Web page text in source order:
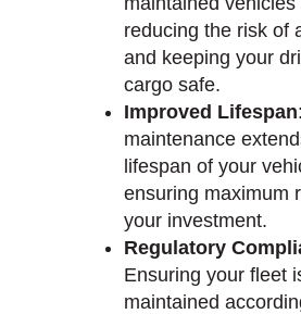
reducing the risk of
and keeping your
cargo safe.
Improved Lifespan
maintenance
lifespan of your
ensuring maximum
your investment.
Regulatory
Ensuring your fleet
maintained